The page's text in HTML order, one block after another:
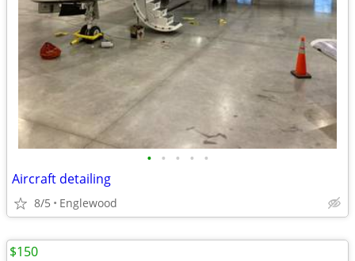
• • • • •
Aircraft detailing
8/5 Englewood
$150